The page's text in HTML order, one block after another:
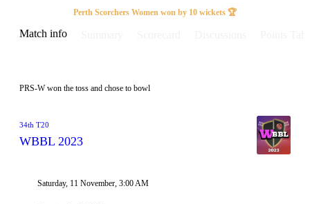
Match
Details
Perth Scorchers Women won by 10 wickets 🏆
Match info
PRS-W won the toss and chose to bowl
34th T20
WBBL 2023
Saturday, 11 November, 3:00 AM